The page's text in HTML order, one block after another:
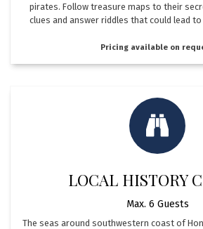
pirates. Follow treasure maps to their
clues and answer riddles that could lead
Pricing available on
LOCAL HISTORY
Max. 6 Guests
The seas around southwestern coast of